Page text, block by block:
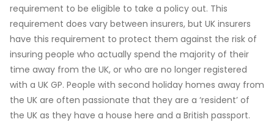
requirement to be eligible to take a policy out. This
requirement does vary between insurers, but UK insurers
have this requirement to protect them against the risk of
insuring people who actually spend the majority of their
time away from the UK, or who are no longer registered
with a UK GP. People with second holiday homes away from
the UK are often passionate that they are a ‘resident’ of
the UK as they have a house here and a British passport.